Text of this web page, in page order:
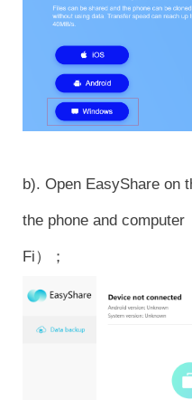
b). Open EasyShare on
the phone and
Fi）；